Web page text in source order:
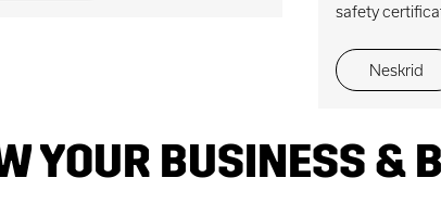
safety
Neskrid
YOUR BUSINESS &